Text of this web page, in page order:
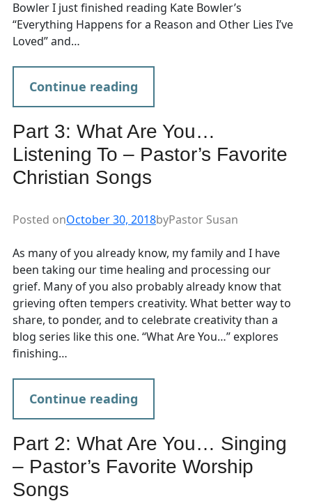
Bowler I just finished reading Kate Bowler’s
“Everything Happens for a Reason and Other Lies I’ve
Loved” and…
Continue reading
Part 3: What Are You…
Listening To – Pastor’s Favorite
Christian Songs
Posted onOctober 30, 2018byPastor Susan
As many of you already know, my family and I have
been taking our time healing and processing our
grief. Many of you also probably already know that
grieving often tempers creativity. What better way to
share, to ponder, and to celebrate creativity than a
blog series like this one. “What Are You…” explores
finishing…
Continue reading
Part 2: What Are You… Singing
– Pastor’s Favorite Worship
Songs